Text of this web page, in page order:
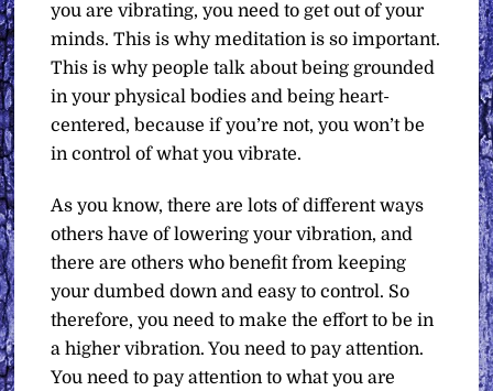
you are vibrating, you need to get out of your
minds. This is why meditation is so important.
This is why people talk about being grounded
in your physical bodies and being heart-
centered, because if you’re not, you won’t be
in control of what you vibrate.
As you know, there are lots of different ways
others have of lowering your vibration, and
there are others who benefit from keeping
your dumbed down and easy to control. So
therefore, you need to make the effort to be in
a higher vibration. You need to pay attention.
You need to pay attention to what you are